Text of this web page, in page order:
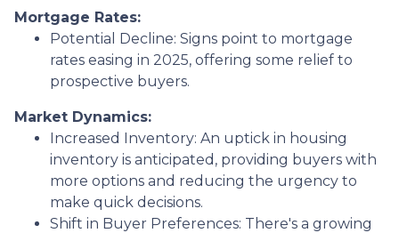
Mortgage Rates:
Potential Decline: Signs point to mortgage
rates easing in 2025, offering some relief to
prospective buyers.
Market Dynamics:
Increased Inventory: An uptick in housing
inventory is anticipated, providing buyers with
more options and reducing the urgency to
make quick decisions.
Shift in Buyer Preferences: There's a growing